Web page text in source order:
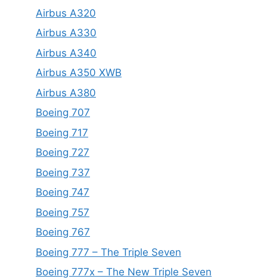
Airbus A320
Airbus A330
Airbus A340
Airbus A350 XWB
Airbus A380
Boeing 707
Boeing 717
Boeing 727
Boeing 737
Boeing 747
Boeing 757
Boeing 767
Boeing 777 – The Triple Seven
Boeing 777x – The New Triple Seven